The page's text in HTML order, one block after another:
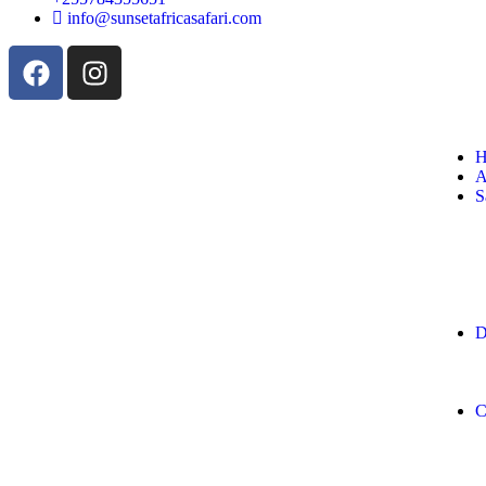
info@sunsetafricasafari.com